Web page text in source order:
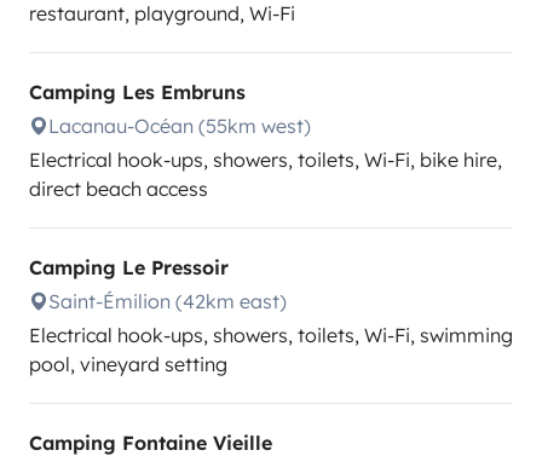
restaurant, playground, Wi-Fi
Camping Les Embruns
Lacanau-Océan (55km west)
Electrical hook-ups, showers, toilets, Wi-Fi, bike hire,
direct beach access
Camping Le Pressoir
Saint-Émilion (42km east)
Electrical hook-ups, showers, toilets, Wi-Fi, swimming
pool, vineyard setting
Camping Fontaine Vieille